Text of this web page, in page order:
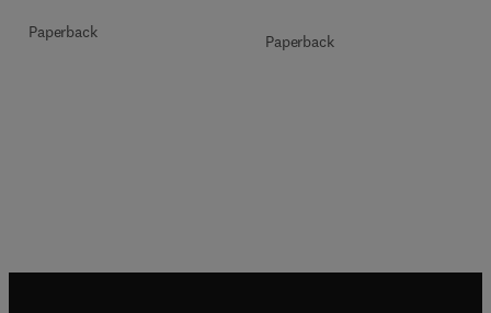
Paperback Paperback